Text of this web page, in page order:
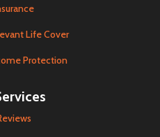
Life Cover
Protection